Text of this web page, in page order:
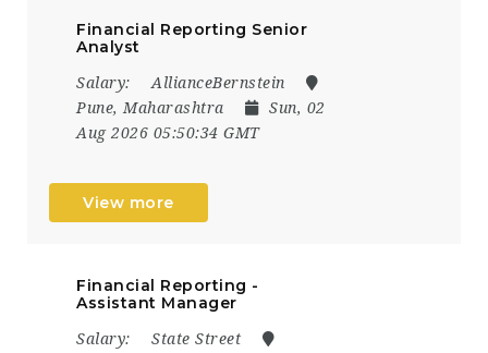
Financial Reporting Senior
Analyst
Salary:
AllianceBernstein
Pune, Maharashtra
Sun, 02
Aug 2026 05:50:34 GMT
View more
Financial Reporting -
Assistant Manager
Salary:
State Street